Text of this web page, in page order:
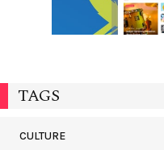
TAGS
CULTURE